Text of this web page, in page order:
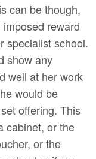
can be though,
reward
specialist school.
show any
well at her work
would be
offering. This
cabinet, or the
or the